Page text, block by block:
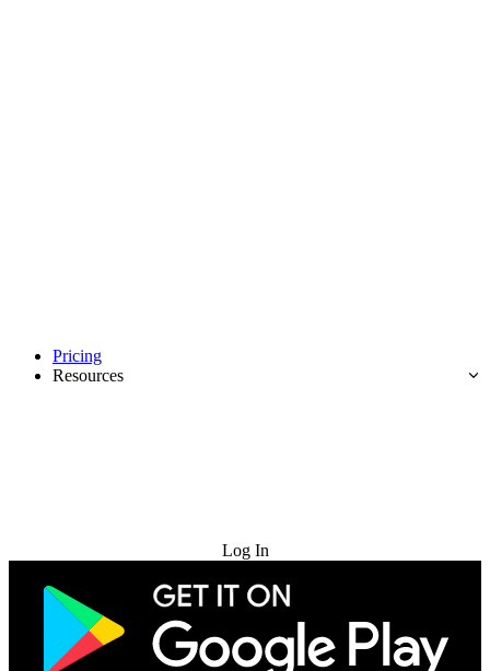
Pricing
Resources
Log In